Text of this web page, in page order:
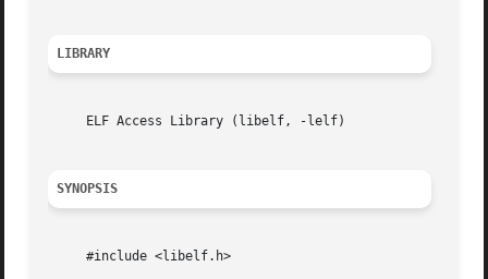
LIBRARY
     ELF Access Library (libelf, -lelf)
SYNOPSIS
     #include <libelf.h>